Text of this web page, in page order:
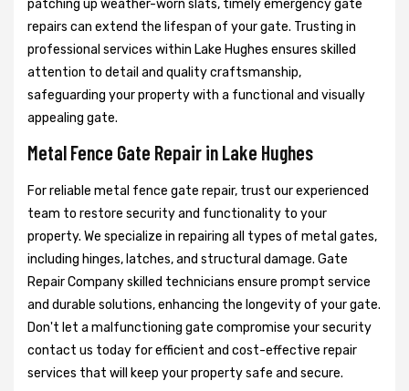
patching up weather-worn slats, timely emergency gate
repairs can extend the lifespan of your gate. Trusting in
professional services within Lake Hughes ensures skilled
attention to detail and quality craftsmanship,
safeguarding your property with a functional and visually
appealing gate.
Metal Fence Gate Repair in Lake Hughes
For reliable metal fence gate repair, trust our experienced
team to restore security and functionality to your
property. We specialize in repairing all types of metal gates,
including hinges, latches, and structural damage. Gate
Repair Company skilled technicians ensure prompt service
and durable solutions, enhancing the longevity of your gate.
Don't let a malfunctioning gate compromise your security
contact us today for efficient and cost-effective repair
services that will keep your property safe and secure.